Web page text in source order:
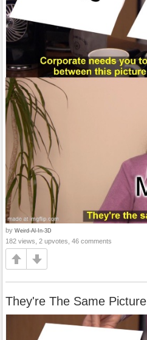
by Weird-Al-In-3D
182 views, 2 upvotes, 46 comments
They're The Same Picture